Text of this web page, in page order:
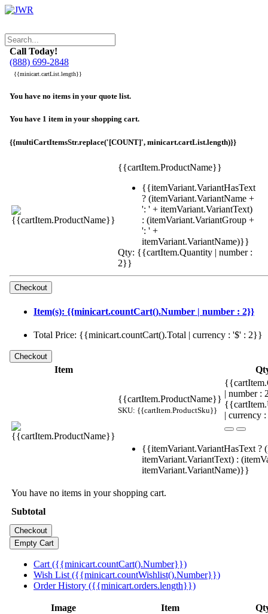
Call Today!
(888) 699-2848
{{minicart.cartList.length}}
You have no items in your quote list.
You have 1 item in your shopping cart.
{{multiCartItemsStr.replace('[COUNT]', minicart.cartList.length)}}
{{cartItem.ProductName}}
{{itemVariant.VariantHasText
? (itemVariant.VariantName +
': ' + itemVariant.VariantText)
: (itemVariant.VariantGroup +
': ' +
itemVariant.VariantName)}}
Qty: {{cartItem.Quantity | number :
2}}
Item(s): {{minicart.countCart().Number | number : 2}}
Total Price: {{minicart.countCart().Total | currency : '$' : 2}}
Item
{{cartItem.ProductName}}
SKU: {{cartItem.ProductSku}}
| number
| currency
{{itemVariant.VariantHasText ?
itemVariant.VariantText) :
itemVariant.VariantName)}}
You have no items in your shopping cart.
Subtotal
Cart ({{minicart.countCart().Number}})
Wish List ({{minicart.countWishlist().Number}})
Order History ({{minicart.orders.length}})
Image Item